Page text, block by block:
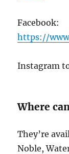
Facebook:
https://
Instagram
Where
They’re
Noble,